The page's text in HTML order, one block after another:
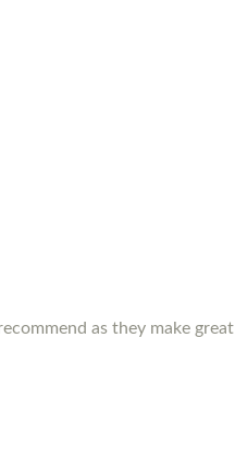
as they make great